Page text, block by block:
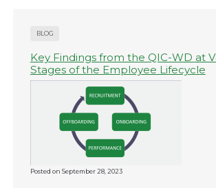
BLOG
Key Findings from the QIC-WD at
Stages of the Employee Lifecycle
Posted on September 28, 2023